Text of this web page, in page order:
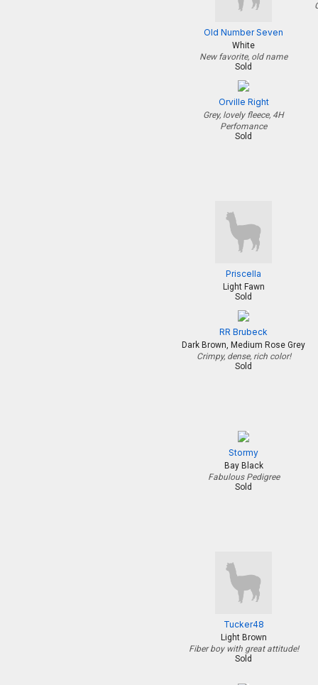
Old Number Seven
White
New favorite, old name
Sold
Orville Right
Grey, lovely fleece, 4H
Perfomance
Sold
Priscella
Light Fawn
Sold
RR Brubeck
Dark Brown, Medium Rose Grey
Crimpy, dense, rich color!
Sold
Stormy
Bay Black
Fabulous Pedigree
Sold
Tucker48
Light Brown
Fiber boy with great attitude!
Sold